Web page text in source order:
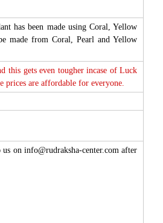
has been made using Coral, Yellow
made from Coral, Pearl and Yellow
this gets even tougher incase of Luck
prices are affordable for everyone.
on info@rudraksha-center.com after